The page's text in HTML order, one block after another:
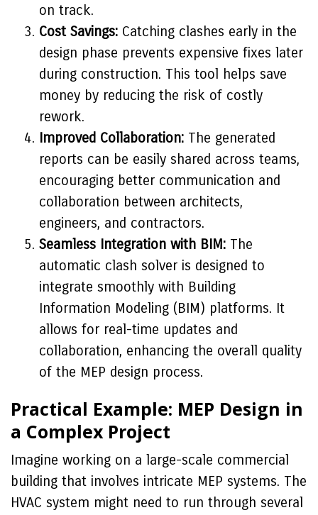
on track.
Cost Savings: Catching clashes early in the
design phase prevents expensive fixes later
during construction. This tool helps save
money by reducing the risk of costly
rework.
Improved Collaboration: The generated
reports can be easily shared across teams,
encouraging better communication and
collaboration between architects,
engineers, and contractors.
Seamless Integration with BIM: The
automatic clash solver is designed to
integrate smoothly with Building
Information Modeling (BIM) platforms. It
allows for real-time updates and
collaboration, enhancing the overall quality
of the MEP design process.
Practical Example: MEP Design in
a Complex Project
Imagine working on a large-scale commercial
building that involves intricate MEP systems. The
HVAC system might need to run through several